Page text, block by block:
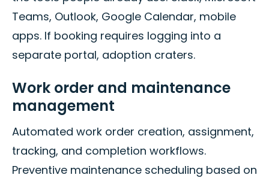
Teams, Outlook, Google Calendar, mobile
apps. If booking requires logging into a
separate portal, adoption craters.
Work order and maintenance
management
Automated work order creation, assignment,
tracking, and completion workflows.
Preventive maintenance scheduling based on